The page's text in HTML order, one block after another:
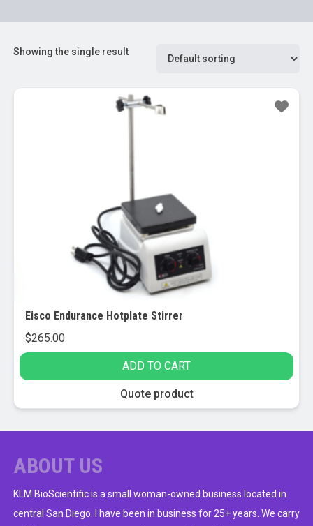
Showing the single result
Eisco Endurance Hotplate Stirrer
$265.00
ADD TO CART
Quote product
ABOUT US
KLM BioScientific is a small woman-owned business located in
central San Diego. I have been in business for 25+ years. We carry